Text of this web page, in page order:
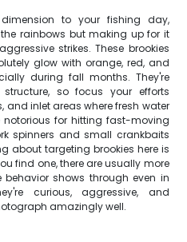
to your fishing day,
rainbows but making up for it
strikes. These brookies
glow with orange, red, and
during fall months. They're
so focus your efforts
and inlet areas where fresh water
notorious for hitting fast-moving
spinners and small crankbaits
about targeting brookies here is
find one, there are usually more
shows through even in
curious, aggressive, and
amazingly well.